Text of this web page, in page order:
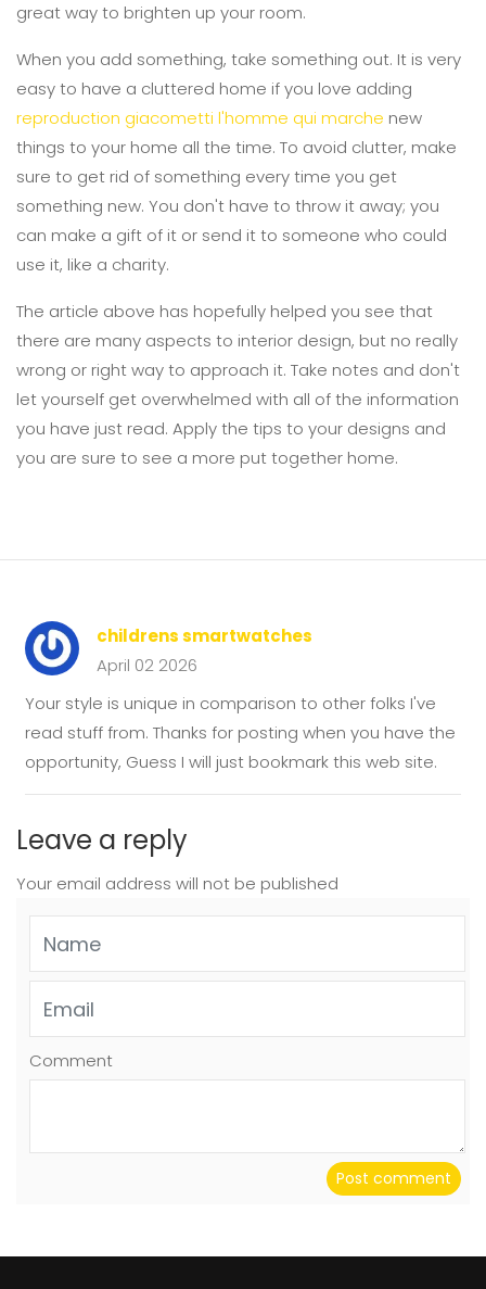
great way to brighten up your room.
When you add something, take something out. It is very
easy to have a cluttered home if you love adding
reproduction giacometti l'homme qui marche new
things to your home all the time. To avoid clutter, make
sure to get rid of something every time you get
something new. You don't have to throw it away; you
can make a gift of it or send it to someone who could
use it, like a charity.
The article above has hopefully helped you see that
there are many aspects to interior design, but no really
wrong or right way to approach it. Take notes and don't
let yourself get overwhelmed with all of the information
you have just read. Apply the tips to your designs and
you are sure to see a more put together home.
childrens smartwatches
April 02 2026
Your style is unique in comparison to other folks I've
read stuff from. Thanks for posting when you have the
opportunity, Guess I will just bookmark this web site.
Leave a reply
Your email address will not be published
Comment
Post comment